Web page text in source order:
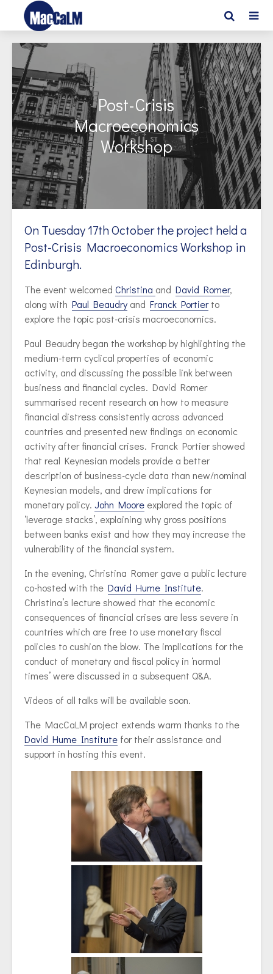
Post-Crisis
Macroeconomics
Workshop
On Tuesday 17th October the project held a
Post-Crisis Macroeconomics Workshop in
Edinburgh.
The event welcomed Christina and David Romer,
along with Paul Beaudry and Franck Portierto
explore the topic post-crisis macroeconomics.
Paul Beaudry began the workshop by highlighting the
medium-term cyclical properties of economic
activity, and discussing the possible link between
business and financial cycles. David Romer
summarised recent research on how to measure
financial distress consistently across advanced
countries and presented new findings on economic
activity after financial crises. Franck Portier showed
that real Keynesian models provide a better
description of business-cycle data than new/nominal
Keynesian models, and drew implications for
monetary policy. John Moore explored the topic of
‘leverage stacks’, explaining why gross positions
between banks exist and how they may increase the
vulnerability of the financial system.
In the evening, Christina Romer gave a public lecture
co-hosted with the David Hume Institute.
Christina’s lecture showed that the economic
consequences of financial crises are less severe in
countries which are free to use monetary fiscal
policies to cushion the blow. The implications for the
conduct of monetary and fiscal policy in ‘normal
times’ were discussed in a subsequent Q&A.
Videos of all talks will be available soon.
The MacCaLM project extends warm thanks to the
David Hume Institute for their assistance and
support in hosting this event.